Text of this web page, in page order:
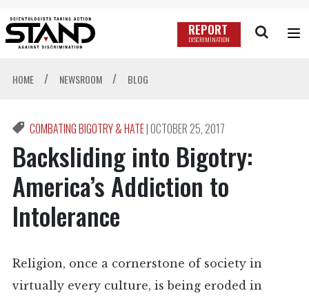
REPORT
DISCRIMINATION
HOME / NEWSROOM / BLOG
COMBATING BIGOTRY & HATE|OCTOBER 25, 2017
Backsliding into Bigotry:
America’s Addiction to
Intolerance
Religion, once a cornerstone of society in
virtually every culture, is being eroded in